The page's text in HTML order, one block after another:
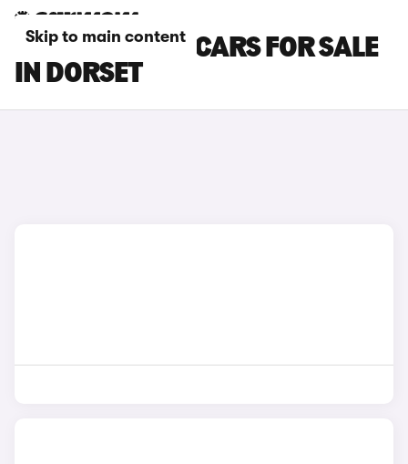
Skip to main content
GENESIS GV80 CARS FOR SALE
IN DORSET